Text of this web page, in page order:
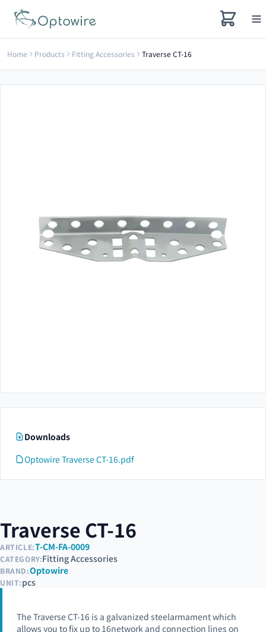
Home Products Fitting Accessories Traverse CT-16
Downloads
Optowire Traverse CT-16.pdf
Traverse CT-16
ARTICLE:T-CM-FA-0009
CATEGORY:Fitting Accessories
BRAND:Optowire
UNIT:pcs
The Traverse CT-16 is a galvanized steelarmament which
allows you to fix up to 16network and connection lines on